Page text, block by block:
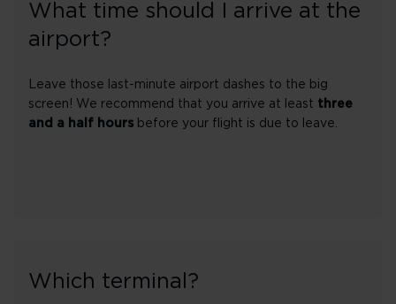
What time should I arrive at the
airport?
Leave those last-minute airport dashes to the big
screen! We recommend that you arrive at least three
and a half hours before your flight is due to leave.
Which terminal?